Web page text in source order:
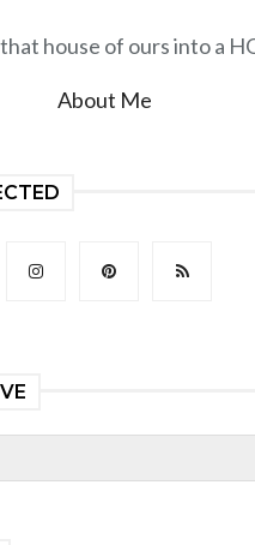
house of ours into a
About Me